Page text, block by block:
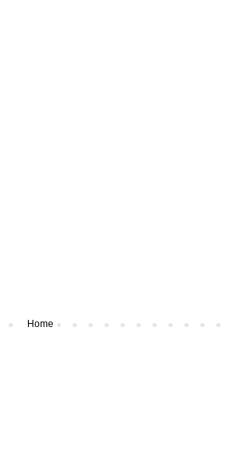
Home